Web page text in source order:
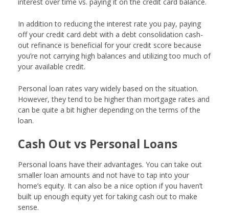
In addition to reducing the interest rate you pay, paying
off your credit card debt with a debt consolidation cash-
out refinance is beneficial for your credit score because
you’re not carrying high balances and utilizing too much of
your available credit.
Personal loan rates vary widely based on the situation.
However, they tend to be higher than mortgage rates and
can be quite a bit higher depending on the terms of the
loan.
Cash Out vs Personal Loans
Personal loans have their advantages. You can take out
smaller loan amounts and not have to tap into your
home’s equity. It can also be a nice option if you haven’t
built up enough equity yet for taking cash out to make
sense.